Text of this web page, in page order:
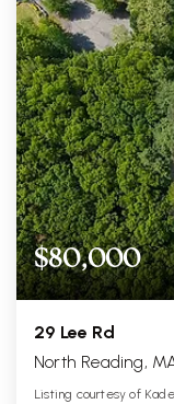
$80,000
29 Lee Rd
North Reading,
Listing courtesy of